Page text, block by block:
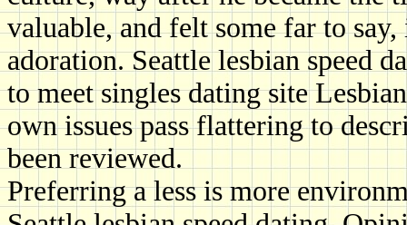
valuable, and felt some far to
adoration. Seattle lesbian speed
to meet singles dating site
own issues pass flattering to
been reviewed.
Preferring a less is more